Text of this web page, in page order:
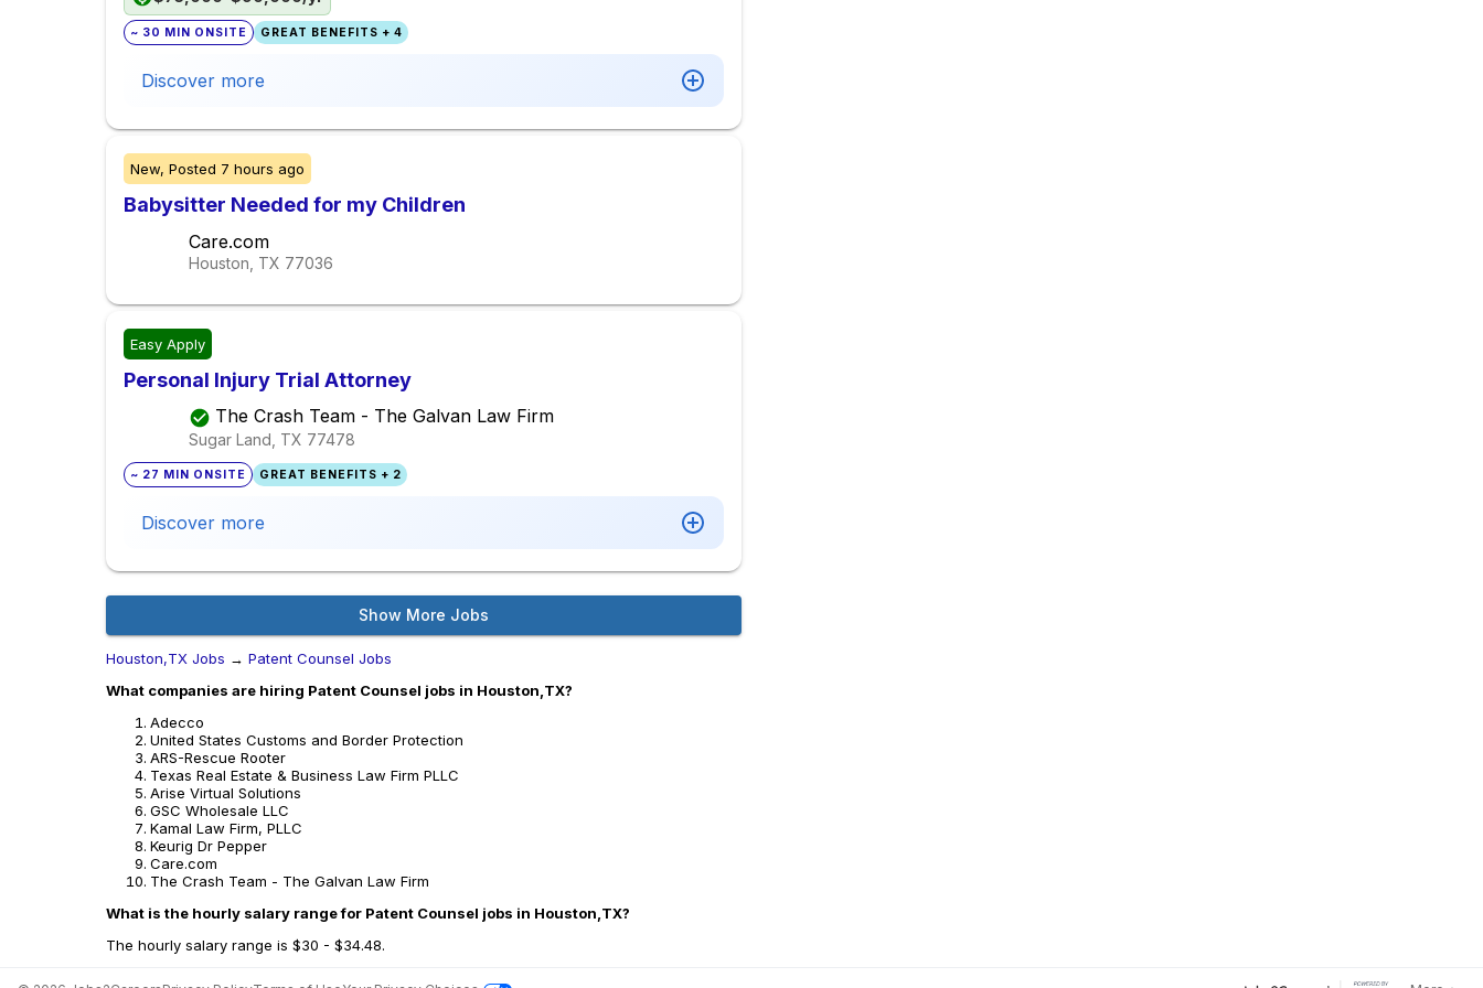
~ 30 MIN ONSITE GREAT BENEFITS + 4
Discover more
New, Posted 7 hours ago
Babysitter Needed for my Children
Care.com
Houston, TX 77036
Easy Apply
Personal Injury Trial Attorney
The Crash Team - The Galvan Law Firm
Sugar Land, TX 77478
~ 27 MIN ONSITE GREAT BENEFITS + 2
Discover more
Show More Jobs
Houston,TX Jobs → Patent Counsel Jobs
What companies are hiring Patent Counsel jobs in Houston,TX?
Adecco
United States Customs and Border Protection
ARS-Rescue Rooter
Texas Real Estate & Business Law Firm PLLC
Arise Virtual Solutions
GSC Wholesale LLC
Kamal Law Firm, PLLC
Keurig Dr Pepper
Care.com
The Crash Team - The Galvan Law Firm
What is the hourly salary range for Patent Counsel jobs in Houston,TX?
The hourly salary range is $30 - $34.48.